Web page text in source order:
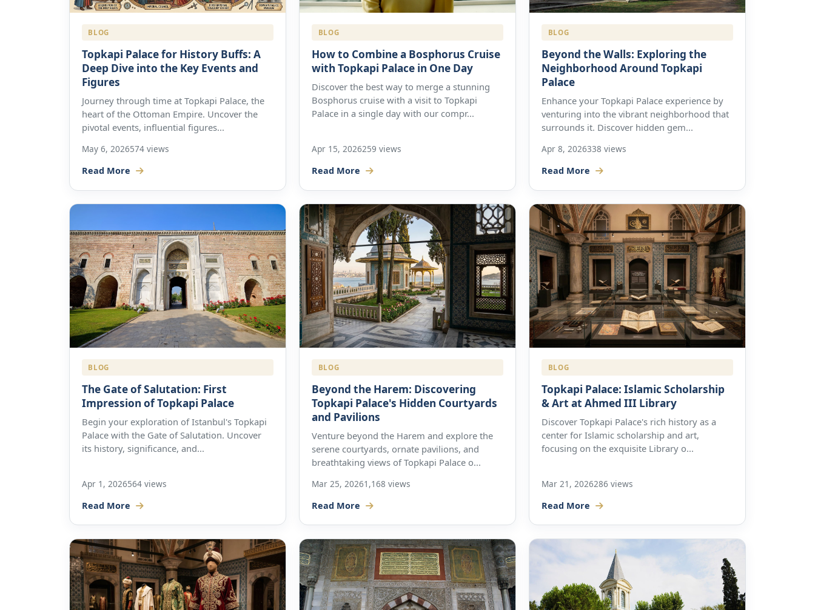
BLOG
Topkapi Palace for History Buffs: A
Deep Dive into the Key Events and
Figures
Journey through time at Topkapi Palace, the
heart of the Ottoman Empire. Uncover the
pivotal events, influential figures...
May 6, 2026574 views
Read More
BLOG
How to Combine a Bosphorus Cruise
with Topkapi Palace in One Day
Discover the best way to merge a stunning
Bosphorus cruise with a visit to Topkapi
Palace in a single day with our compr...
Apr 15, 2026259 views
Read More
BLOG
Beyond the Walls: Exploring the
Neighborhood Around Topkapi
Palace
Enhance your Topkapi Palace experience by
venturing into the vibrant neighborhood that
surrounds it. Discover hidden gem...
Apr 8, 2026338 views
Read More
BLOG
The Gate of Salutation: First
Impression of Topkapi Palace
Begin your exploration of Istanbul's Topkapi
Palace with the Gate of Salutation. Uncover
its history, significance, and...
Apr 1, 2026564 views
Read More
BLOG
Beyond the Harem: Discovering
Topkapi Palace's Hidden Courtyards
and Pavilions
Venture beyond the Harem and explore the
serene courtyards, ornate pavilions, and
breathtaking views of Topkapi Palace o...
Mar 25, 20261,168 views
Read More
BLOG
Topkapi Palace: Islamic Scholarship
& Art at Ahmed III Library
Discover Topkapi Palace's rich history as a
center for Islamic scholarship and art,
focusing on the exquisite Library o...
Mar 21, 2026286 views
Read More